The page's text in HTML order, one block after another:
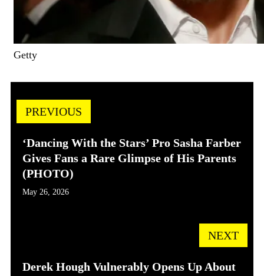
Getty
PREVIOUS
‘Dancing With the Stars’ Pro Sasha Farber
Gives Fans a Rare Glimpse of His Parents
(PHOTO)
May 26, 2026
NEXT
Derek Hough Vulnerably Opens Up About